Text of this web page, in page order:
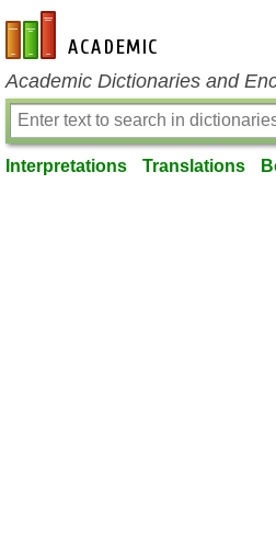
en-academic.com
Academic Dictionaries and
Interpretations Translations